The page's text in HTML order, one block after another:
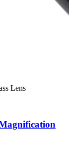
Lens